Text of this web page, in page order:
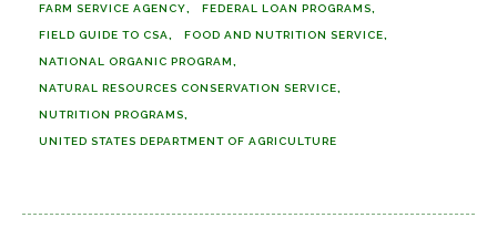
FARM SERVICE AGENCY FEDERAL LOAN PROGRAMS
FIELD GUIDE TO CSA FOOD AND NUTRITION SERVICE
NATIONAL ORGANIC PROGRAM
NATURAL RESOURCES CONSERVATION SERVICE
NUTRITION PROGRAMS
UNITED STATES DEPARTMENT OF AGRICULTURE